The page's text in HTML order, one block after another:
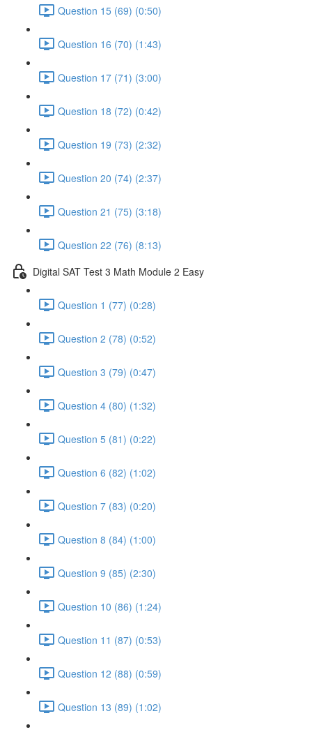
Question 15 (69) (0:50)
Question 16 (70) (1:43)
Question 17 (71) (3:00)
Question 18 (72) (0:42)
Question 19 (73) (2:32)
Question 20 (74) (2:37)
Question 21 (75) (3:18)
Question 22 (76) (8:13)
Digital SAT Test 3 Math Module 2 Easy
Question 1 (77) (0:28)
Question 2 (78) (0:52)
Question 3 (79) (0:47)
Question 4 (80) (1:32)
Question 5 (81) (0:22)
Question 6 (82) (1:02)
Question 7 (83) (0:20)
Question 8 (84) (1:00)
Question 9 (85) (2:30)
Question 10 (86) (1:24)
Question 11 (87) (0:53)
Question 12 (88) (0:59)
Question 13 (89) (1:02)